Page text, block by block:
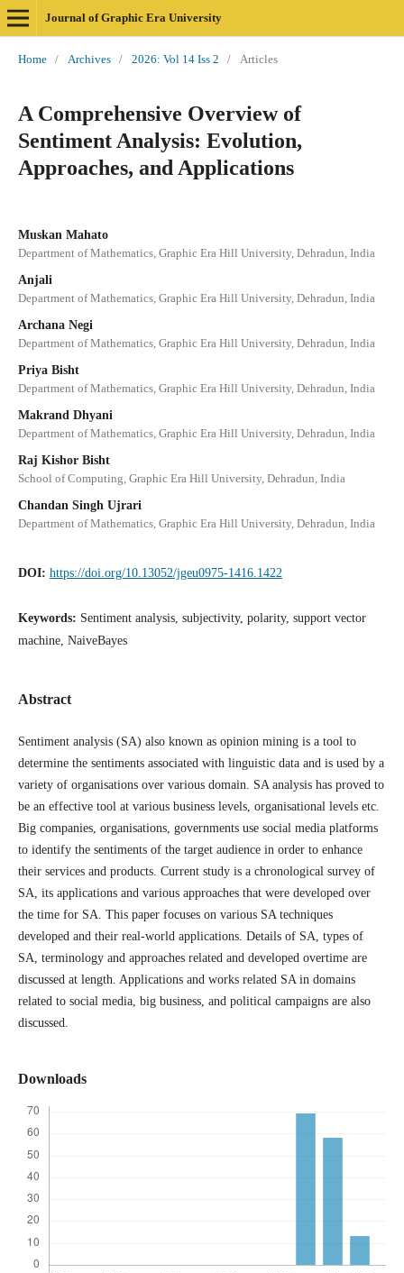
Journal of Graphic Era University
Home / Archives / 2026: Vol 14 Iss 2 / Articles
A Comprehensive Overview of
Sentiment Analysis: Evolution,
Approaches, and Applications
Muskan Mahato
Department of Mathematics, Graphic Era Hill University, Dehradun, India
Anjali
Department of Mathematics, Graphic Era Hill University, Dehradun, India
Archana Negi
Department of Mathematics, Graphic Era Hill University, Dehradun, India
Priya Bisht
Department of Mathematics, Graphic Era Hill University, Dehradun, India
Makrand Dhyani
Department of Mathematics, Graphic Era Hill University, Dehradun, India
Raj Kishor Bisht
School of Computing, Graphic Era Hill University, Dehradun, India
Chandan Singh Ujrari
Department of Mathematics, Graphic Era Hill University, Dehradun, India
DOI: https://doi.org/10.13052/jgeu0975-1416.1422
Keywords: Sentiment analysis, subjectivity, polarity, support vector
machine, NaiveBayes
Abstract
Sentiment analysis (SA) also known as opinion mining is a tool to
determine the sentiments associated with linguistic data and is used by a
variety of organisations over various domain. SA analysis has proved to
be an effective tool at various business levels, organisational levels etc.
Big companies, organisations, governments use social media platforms
to identify the sentiments of the target audience in order to enhance
their services and products. Current study is a chronological survey of
SA, its applications and various approaches that were developed over
the time for SA. This paper focuses on various SA techniques
developed and their real-world applications. Details of SA, types of
SA, terminology and approaches related and developed overtime are
discussed at length. Applications and works related SA in domains
related to social media, big business, and political campaigns are also
discussed.
Downloads